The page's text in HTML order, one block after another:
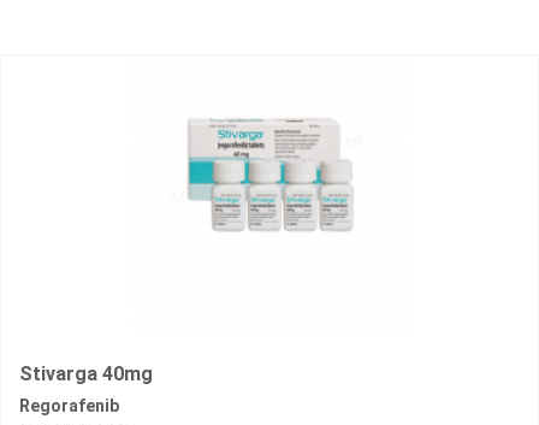
Stivarga 40mg
Regorafenib